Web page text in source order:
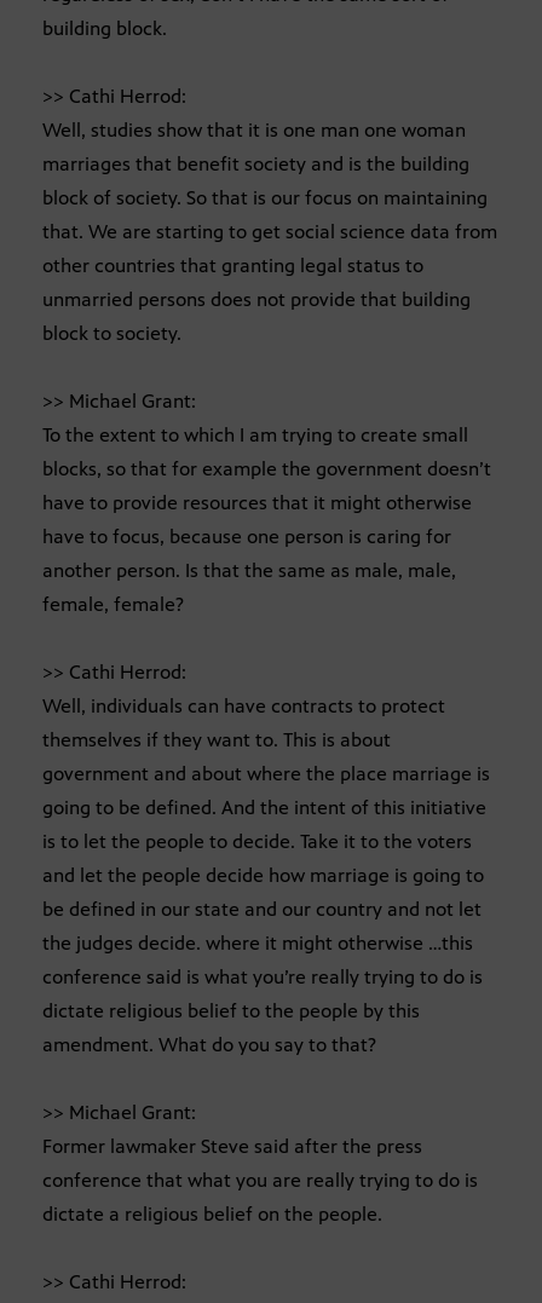
building block.
>> Cathi Herrod:
Well, studies show that it is one man one woman
marriages that benefit society and is the building
block of society. So that is our focus on maintaining
that. We are starting to get social science data from
other countries that granting legal status to
unmarried persons does not provide that building
block to society.
>> Michael Grant:
To the extent to which I am trying to create small
blocks, so that for example the government doesn’t
have to provide resources that it might otherwise
have to focus, because one person is caring for
another person. Is that the same as male, male,
female, female?
>> Cathi Herrod:
Well, individuals can have contracts to protect
themselves if they want to. This is about
government and about where the place marriage is
going to be defined. And the intent of this initiative
is to let the people to decide. Take it to the voters
and let the people decide how marriage is going to
be defined in our state and our country and not let
the judges decide. where it might otherwise …this
conference said is what you’re really trying to do is
dictate religious belief to the people by this
amendment. What do you say to that?
>> Michael Grant:
Former lawmaker Steve said after the press
conference that what you are really trying to do is
dictate a religious belief on the people.
>> Cathi Herrod: